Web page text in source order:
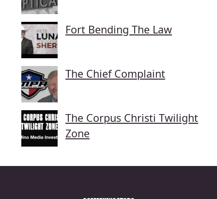
Fort Bending The Law
The Chief Complaint
The Corpus Christi Twilight
Zone